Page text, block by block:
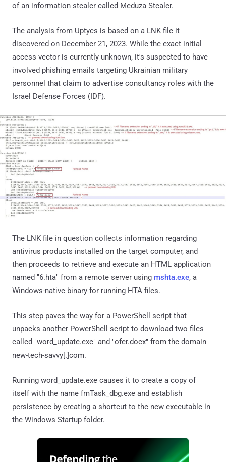
of an information stealer called Meduza Stealer.
The analysis from Uptycs is based on a LNK file it
discovered on December 21, 2023. While the exact initial
access vector is currently unknown, it's suspected to have
involved phishing emails targeting Ukrainian military
personnel that claim to advertise consultancy roles with the
Israel Defense Forces (IDF).
The LNK file in question collects information regarding
antivirus products installed on the target computer, and
then proceeds to retrieve and execute an HTML application
named "6.hta" from a remote server using mshta.exe, a
Windows-native binary for running HTA files.
This step paves the way for a PowerShell script that
unpacks another PowerShell script to download two files
called "word_update.exe" and "ofer.docx" from the domain
new-tech-savvy[.]com.
Running word_update.exe causes it to create a copy of
itself with the name fmTask_dbg.exe and establish
persistence by creating a shortcut to the new executable in
the Windows Startup folder.